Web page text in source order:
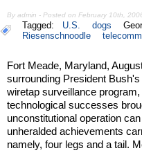
By admin - Posted on February 10th,
Tagged: U.S. dogs
Riesenschnoodle
Fort Meade, Maryland,
surrounding President Bush's
wiretap surveillance
technological successes
unconstitutional operation
unheralded achievements
namely, four legs and a tail.